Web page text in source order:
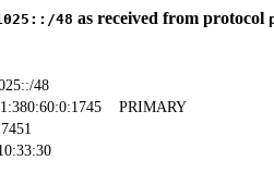
48 as received from protocol
48
PRIMARY